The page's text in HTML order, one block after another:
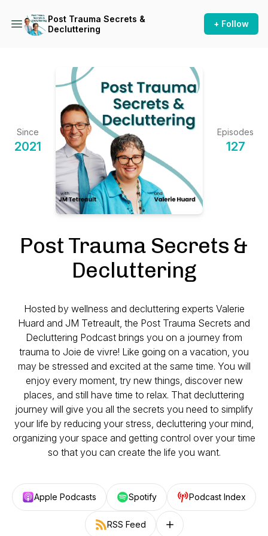
Post Trauma Secrets &
Decluttering
+ Follow
Since
2021
Episodes
127
Post Trauma Secrets &
Decluttering
Hosted by wellness and decluttering experts Valerie
Huard and JM Tetreault, the Post Trauma Secrets and
Decluttering Podcast brings you on a journey from
trauma to Joie de vivre! Like going on a vacation, you
may be stressed and excited at the same time. You will
enjoy every moment, try new things, discover new
places, and still have time to relax. That decluttering
journey will give you all the secrets you need to simplify
your life by reducing your stress, decluttering your mind,
organizing your space and getting control over your time
so that you can create the life you want.
Apple Podcasts Spotify Podcast Index
RSS Feed Follow on other platforms